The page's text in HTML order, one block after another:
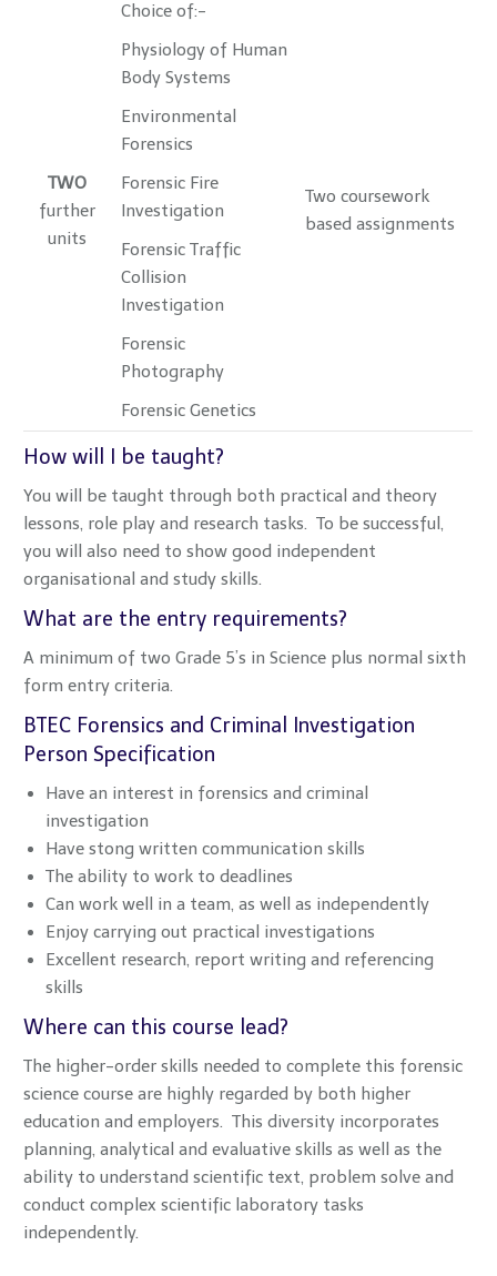
TWO
further
units
Choice of:-
Physiology of Human
Body Systems
Environmental
Forensics
Forensic Fire
Investigation
Forensic Traffic
Collision
Investigation
Forensic
Photography
Forensic Genetics
Two coursework
based assignments
How will I be taught?
You will be taught through both practical and theory
lessons, role play and research tasks. To be successful,
you will also need to show good independent
organisational and study skills.
What are the entry requirements?
A minimum of two Grade 5’s in Science plus normal sixth
form entry criteria.
BTEC Forensics and Criminal Investigation
Person Specification
Have an interest in forensics and criminal
investigation
Have stong written communication skills
The ability to work to deadlines
Can work well in a team, as well as independently
Enjoy carrying out practical investigations
Excellent research, report writing and referencing
skills
Where can this course lead?
The higher-order skills needed to complete this forensic
science course are highly regarded by both higher
education and employers. This diversity incorporates
planning, analytical and evaluative skills as well as the
ability to understand scientific text, problem solve and
conduct complex scientific laboratory tasks
independently.